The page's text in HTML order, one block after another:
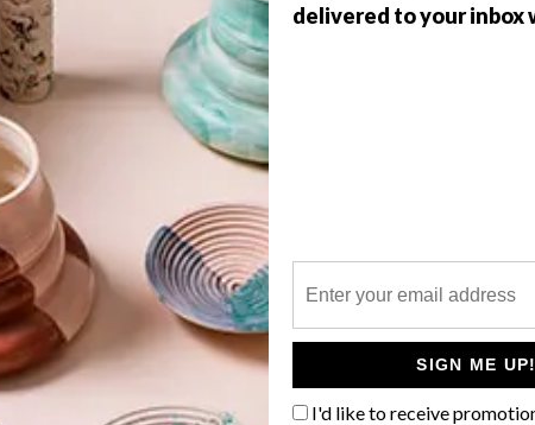
delivered to your inbox
SIGN ME UP!
I'd like to receive